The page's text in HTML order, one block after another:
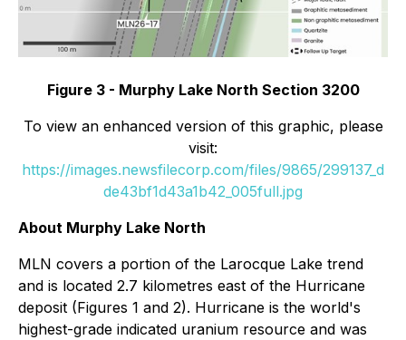
Figure 3 - Murphy Lake North Section 3200
To view an enhanced version of this graphic, please
visit:
https://images.newsfilecorp.com/files/9865/299137_d
de43bf1d43a1b42_005full.jpg
About Murphy Lake North
MLN covers a portion of the Larocque Lake trend
and is located 2.7 kilometres east of the Hurricane
deposit (Figures 1 and 2). Hurricane is the world's
highest-grade indicated uranium resource and was